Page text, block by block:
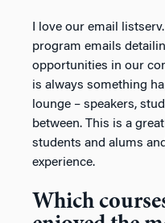
I love our email
program emails
opportunities in our
is always something
lounge – speakers,
between. This is a
students and alums
experience.
Which